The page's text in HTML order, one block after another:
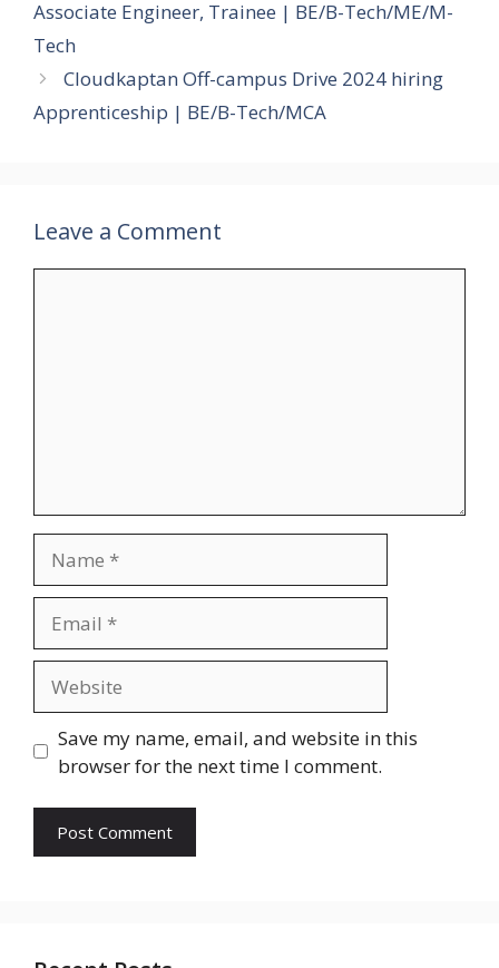
Associate Engineer, Trainee | BE/B-Tech/ME/M-
Tech
Cloudkaptan Off-campus Drive 2024 hiring
Apprenticeship | BE/B-Tech/MCA
Leave a Comment
Save my name, email, and website in this
browser for the next time I comment.